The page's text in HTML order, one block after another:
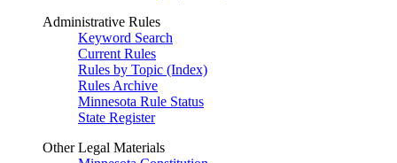
Administrative Rules
Keyword Search
Current Rules
Rules by Topic (Index)
Rules Archive
Minnesota Rule Status
State Register
Other Legal Materials